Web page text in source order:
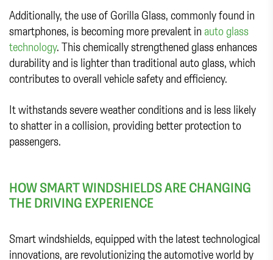
Additionally, the use of Gorilla Glass, commonly found in
smartphones, is becoming more prevalent in auto glass
technology. This chemically strengthened glass enhances
durability and is lighter than traditional auto glass, which
contributes to overall vehicle safety and efficiency.
It withstands severe weather conditions and is less likely
to shatter in a collision, providing better protection to
passengers.
HOW SMART WINDSHIELDS ARE CHANGING
THE DRIVING EXPERIENCE
Smart windshields, equipped with the latest technological
innovations, are revolutionizing the automotive world by